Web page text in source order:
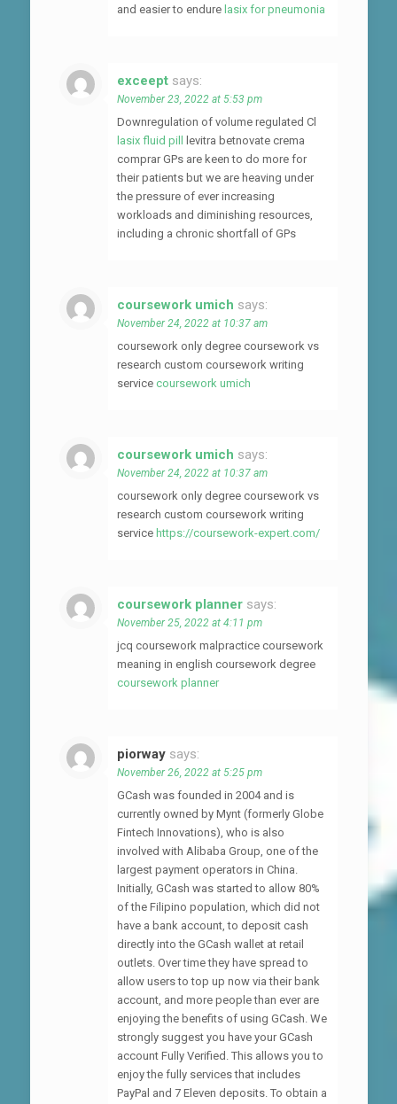
and easier to endure lasix for pneumonia
exceept says:
November 23, 2022 at 5:53 pm
Downregulation of volume regulated Cl
lasix fluid pill
levitra betnovate crema
comprar GPs are keen to do more for
their patients but we are heaving under
the pressure of ever increasing
workloads and diminishing resources,
including a chronic shortfall of GPs
coursework umich says:
November 24, 2022 at 10:37 am
coursework only degree coursework vs
research custom coursework writing
service coursework umich
coursework umich says:
November 24, 2022 at 10:37 am
coursework only degree coursework vs
research custom coursework writing
service https://coursework-expert.com/
coursework planner says:
November 25, 2022 at 4:11 pm
jcq coursework malpractice coursework
meaning in english coursework degree
coursework planner
piorway says:
November 26, 2022 at 5:25 pm
GCash was founded in 2004 and is
currently owned by Mynt (formerly Globe
Fintech Innovations), who is also
involved with Alibaba Group, one of the
largest payment operators in China.
Initially, GCash was started to allow 80%
of the Filipino population, which did not
have a bank account, to deposit cash
directly into the GCash wallet at retail
outlets. Over time they have spread to
allow users to top up now via their bank
account, and more people than ever are
enjoying the benefits of using GCash. We
strongly suggest you have your GCash
account Fully Verified. This allows you to
enjoy the fully services that includes
PayPal and 7 Eleven deposits. To obtain a